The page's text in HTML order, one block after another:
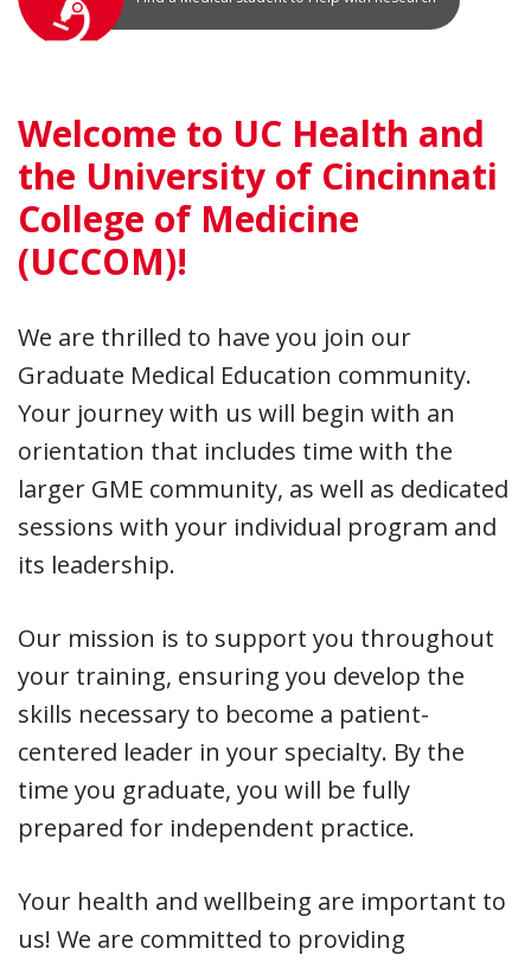
Welcome to UC Health and
the University of Cincinnati
College of Medicine
(UCCOM)!
We are thrilled to have you join our
Graduate Medical Education community.
Your journey with us will begin with an
orientation that includes time with the
larger GME community, as well as dedicated
sessions with your individual program and
its leadership.
Our mission is to support you throughout
your training, ensuring you develop the
skills necessary to become a patient-
centered leader in your specialty. By the
time you graduate, you will be fully
prepared for independent practice.
Your health and wellbeing are important to
us! We are committed to providing